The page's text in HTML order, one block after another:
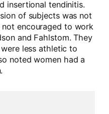
insertional tendinitis.
of subjects was not
encouraged to work
and Fahlstom. They
less athletic to
noted women had a